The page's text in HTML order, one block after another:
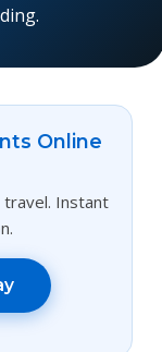
Online
travel. Instant